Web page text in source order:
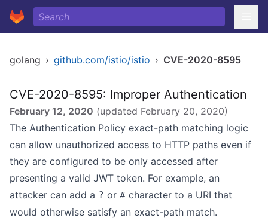
golang › github.com/istio/istio › CVE-2020-8595
CVE-2020-8595: Improper Authentication
February 12, 2020 (updated February 20, 2020)
The Authentication Policy exact-path matching logic
can allow unauthorized access to HTTP paths even if
they are configured to be only accessed after
presenting a valid JWT token. For example, an
attacker can add a ? or # character to a URI that
would otherwise satisfy an exact-path match.